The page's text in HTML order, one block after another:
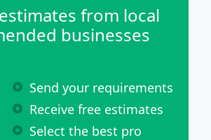
from local
businesses
Send your requirements
Receive free estimates
Select the best pro